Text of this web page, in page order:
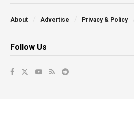
About Advertise Privacy & Policy
Follow Us